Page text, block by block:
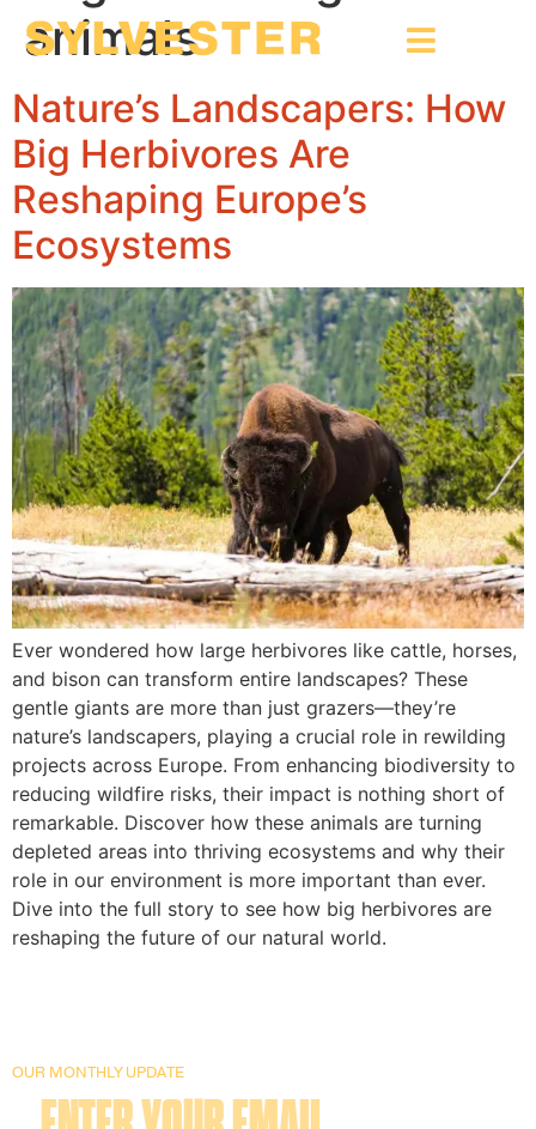
animals
Nature’s Landscapers: How
Big Herbivores Are
Reshaping Europe’s
Ecosystems
Ever wondered how large herbivores like cattle, horses,
and bison can transform entire landscapes? These
gentle giants are more than just grazers—they’re
nature’s landscapers, playing a crucial role in rewilding
projects across Europe. From enhancing biodiversity to
reducing wildfire risks, their impact is nothing short of
remarkable. Discover how these animals are turning
depleted areas into thriving ecosystems and why their
role in our environment is more important than ever.
Dive into the full story to see how big herbivores are
reshaping the future of our natural world.
OUR MONTHLY UPDATE